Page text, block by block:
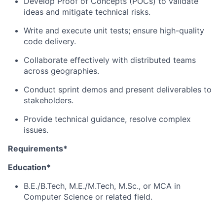
ideas and mitigate technical risks.
Write and execute unit tests; ensure high-quality
code delivery.
Collaborate effectively with distributed teams
across geographies.
Conduct sprint demos and present deliverables to
stakeholders.
Provide technical guidance, resolve complex
issues.
Requirements*
Education*
B.E./B.Tech, M.E./M.Tech, M.Sc., or MCA in
Computer Science or related field.